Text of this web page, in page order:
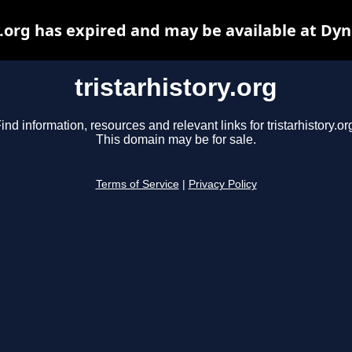
tristarhistory.org
information, resources and relevant links for
This domain may be for sale.
Terms of Service Privacy Policy
has expired and may be available at